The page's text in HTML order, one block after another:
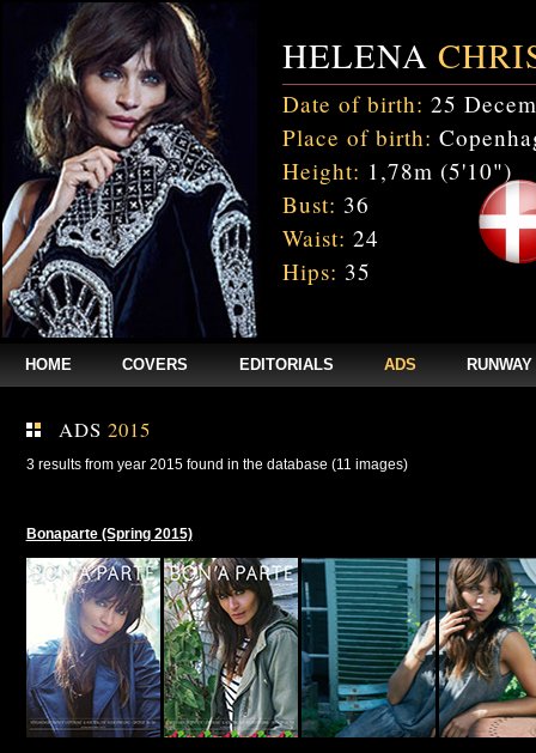
HELENA
Date of birth: 25
Place of birth:
Height: 1,78m (5'10")
Bust: 36
Waist: 24
Hips: 35
HOME COVERS EDITORIALS ADS RUNWAY
ADS 2015
3 results from year 2015 found in the database (11 images)
Bonaparte (Spring 2015)